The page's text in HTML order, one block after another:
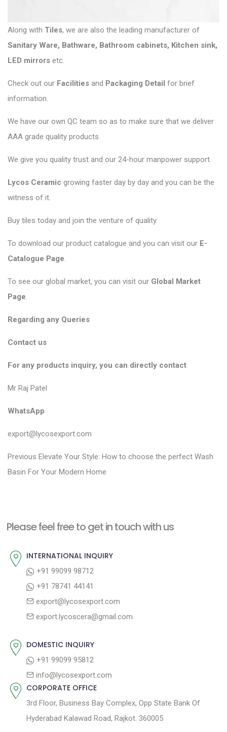
Along with Tiles, we are also the leading manufacturer of
Sanitary Ware, Bathware, Bathroom cabinets, Kitchen sink,
LED mirrors etc.
Check out our Facilities and Packaging Detail for brief
information.
We have our own QC team so as to make sure that we deliver
AAA grade quality products.
We give you quality trust and our 24-hour manpower support.
Lycos Ceramic growing faster day by day and you can be the
witness of it.
Buy tiles today and join the venture of quality.
To download our product catalogue and you can visit our E-
Catalogue Page.
To see our global market, you can visit our Global Market
Page.
Regarding any Queries
Contact us
For any products inquiry, you can directly contact
Mr Raj Patel
WhatsApp
export@lycosexport.com
P
o
n
v
Previous P
r
o
Elevate Your Style: How to choose the perfect Wash
Basin For Your Modern Home
Please feel free to get in touch with us
INTERNATIONAL INQUIRY
+91 99099 98712
+91 78741 44141
export@lycosexport.com
export.lycoscera@gmail.com
DOMESTIC INQUIRY
+91 99099 95812
info@lycosexport.com
CORPORATE OFFICE
3rd Floor, Business Bay Complex, Opp State Bank Of
Hyderabad Kalawad Road, Rajkot. 360005